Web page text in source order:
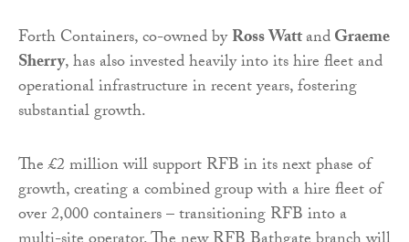
Forth Containers, co-owned byRoss WattandGraeme
Sherry, has also invested heavily into its hire fleet and
operational infrastructure in recent years, fostering
substantial growth.
The £2 million will support RFB in its next phase of
growth, creating a combined group with a hire fleet of
over 2,000 containers – transitioning RFB into a